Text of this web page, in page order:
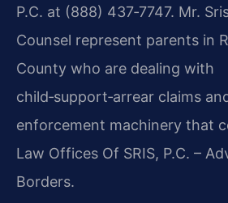
P.C. at (888) 437‑7747. Mr.
Counsel represent parents in
County who are dealing with
child‑support‑arrear claims
enforcement machinery that
Law Offices Of SRIS, P.C. –
Borders.